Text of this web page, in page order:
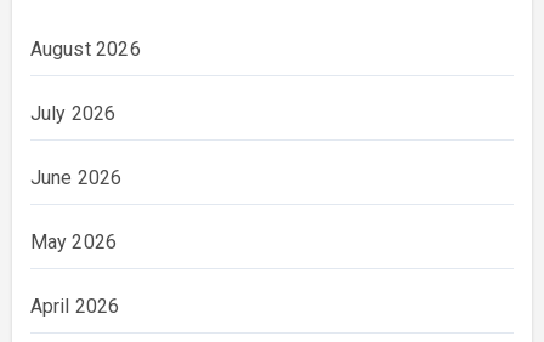
August 2026
July 2026
June 2026
May 2026
April 2026